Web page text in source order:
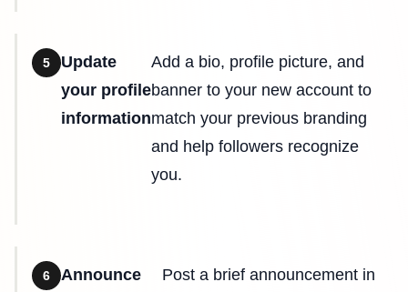
5
Update
your profile
information
Add a bio, profile picture, and
banner to your new account to
match your previous branding
and help followers recognize
you.
6
Announce
Post a brief announcement in